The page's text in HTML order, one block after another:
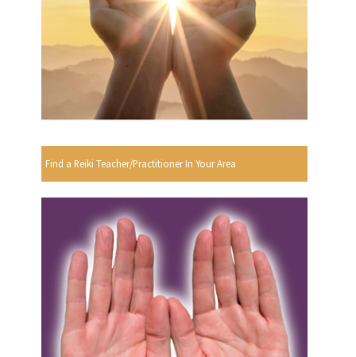
Find a Reiki Teacher/Practitioner In Your Area